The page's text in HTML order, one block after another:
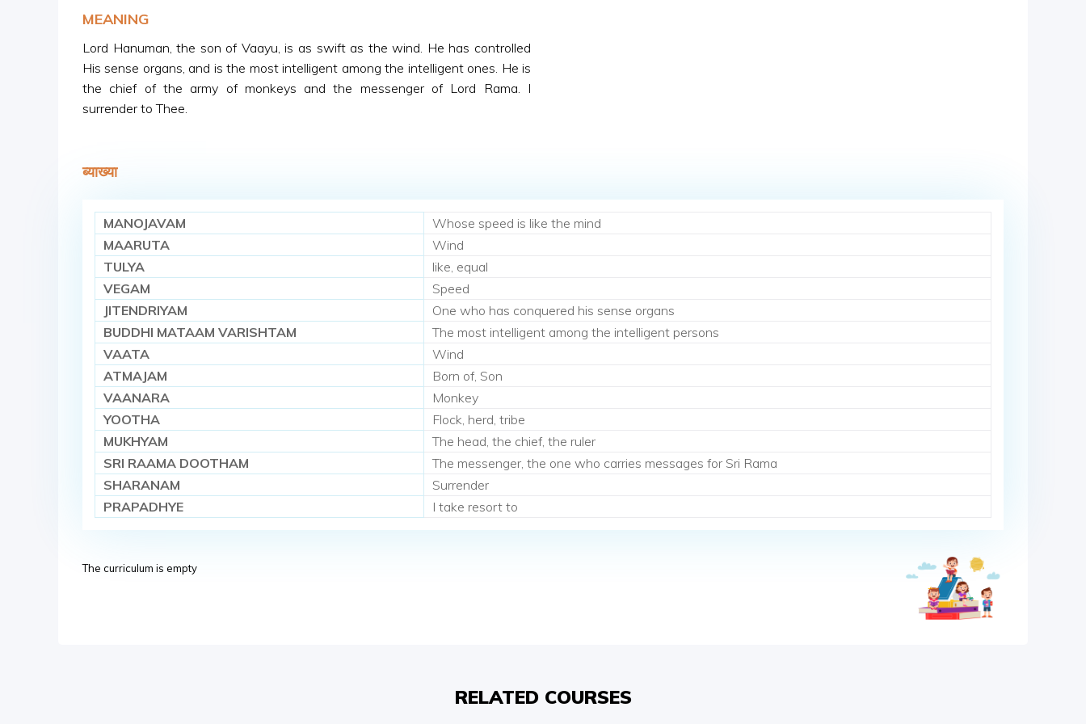
MEANING
Lord Hanuman, the son of Vaayu, is as swift as the wind. He has controlled
His sense organs, and is the most intelligent among the intelligent ones. He is
the chief of the army of monkeys and the messenger of Lord Rama. I
surrender to Thee.
ब्याख्या
MANOJAVAM
Whose speed is like the mind
MAARUTA
Wind
TULYA
like, equal
VEGAM
Speed
JITENDRIYAM
One who has conquered his sense organs
BUDDHI MATAAM VARISHTAM
The most intelligent among the intelligent persons
VAATA
Wind
ATMAJAM
Born of, Son
VAANARA
Monkey
YOOTHA
Flock, herd, tribe
MUKHYAM
The head, the chief, the ruler
SRI RAAMA DOOTHAM
The messenger, the one who carries messages for Sri Rama
SHARANAM
Surrender
PRAPADHYE
I take resort to
The curriculum is empty
RELATED COURSES